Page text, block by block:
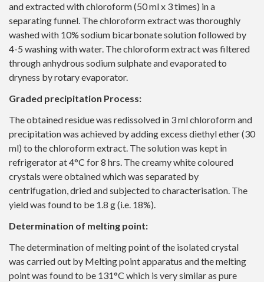
and extracted with chloroform (50 ml x 3 times) in a
separating funnel. The chloroform extract was thoroughly
washed with 10% sodium bicarbonate solution followed by
4-5 washing with water. The chloroform extract was filtered
through anhydrous sodium sulphate and evaporated to
dryness by rotary evaporator.
Graded precipitation Process:
The obtained residue was redissolved in 3 ml chloroform and
precipitation was achieved by adding excess diethyl ether (30
ml) to the chloroform extract. The solution was kept in
refrigerator at 4°C for 8 hrs. The creamy white coloured
crystals were obtained which was separated by
centrifugation, dried and subjected to characterisation. The
yield was found to be 1.8 g (i.e. 18%).
Determination of melting point:
The determination of melting point of the isolated crystal
was carried out by Melting point apparatus and the melting
point was found to be 131°C which is very similar as pure